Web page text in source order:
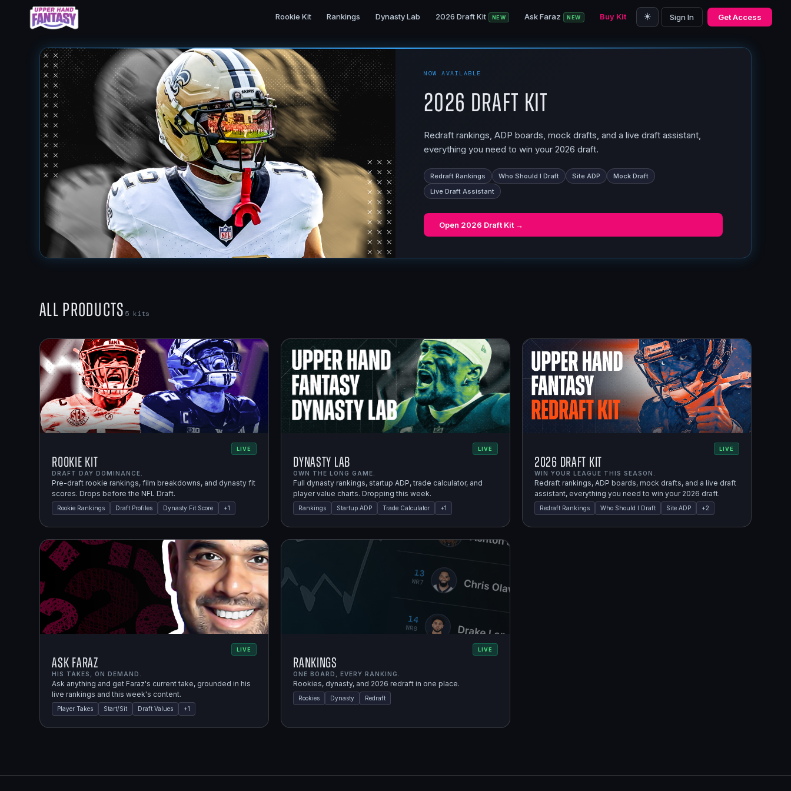
Rookie Kit Rankings Dynasty Lab 2026 Draft Kit NEW Ask Faraz NEW Buy Kit ☀️ Sign In Get Access
NOW AVAILABLE
2026 Draft Kit
Redraft rankings, ADP boards, mock drafts, and a live draft assistant,
everything you need to win your 2026 draft.
Redraft Rankings Who Should I Draft Site ADP
Mock Draft
Live Draft Assistant
Open 2026 Draft Kit →
All Products 5kits
LIVE
Rookie Kit
DRAFT DAY DOMINANCE.
Pre-draft rookie rankings, film breakdowns, and dynasty fit
scores. Drops before the NFL Draft.
Rookie Rankings Draft Profiles Dynasty Fit Score +1
LIVE
Dynasty Lab
OWN THE LONG GAME.
Full dynasty rankings, startup ADP, trade calculator, and
player value charts. Dropping this week.
Rankings Startup ADP Trade Calculator +1
LIVE
2026 Draft Kit
WIN YOUR LEAGUE THIS SEASON.
Redraft rankings, ADP boards, mock drafts, and a live draft
assistant, everything you need to win your 2026 draft.
Redraft Rankings Who Should I Draft Site ADP +2
LIVE
Ask Faraz
HIS TAKES, ON DEMAND.
Ask anything and get Faraz's current take, grounded in his
live rankings and this week's content.
Player Takes Start/Sit Draft Values +1
LIVE
Rankings
ONE BOARD, EVERY RANKING.
Rookies, dynasty, and 2026 redraft in one place.
Rookies Dynasty Redraft